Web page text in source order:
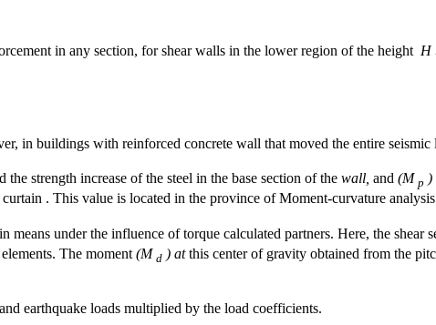
in any section, for shear walls in the lower region of the height H
in buildings with reinforced concrete wall that moved the entire seismic
the strength increase of the steel in the base section of the wall, and (M p )
curtain . This value is located in the province of Moment-curvature
under the influence of torque calculated partners. Here, the shear
The moment (M d ) atthis center of gravity obtained from the
earthquake loads multiplied by the load coefficients.